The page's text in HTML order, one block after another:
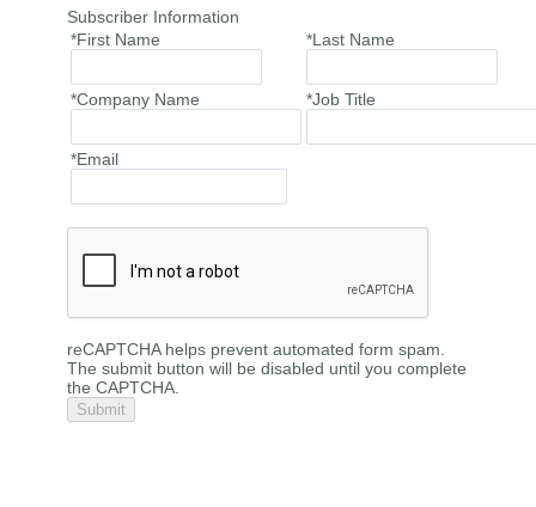
Subscriber Information
*First Name
*Last Name
*Company Name *Job Title
*Email
reCAPTCHA helps prevent automated form spam.
The submit button will be disabled until you complete
the CAPTCHA.